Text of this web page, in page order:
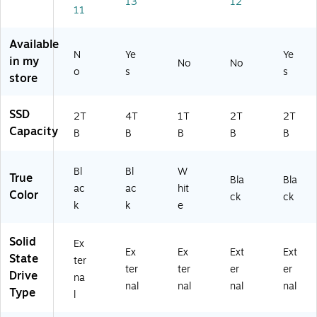
al
St
e
e
(S
SS
D
E8
1-
0
0-
G
2
Bl
(S
SD
4T
00
25
)
N
SD
E6
1T
00
-
)
(S
1-
G2
5)
1-
2T
G2
5)
11
Available
in my
store
N
o
Ye
s
No No
Ye
s
SSD
Capacity
2T
B
4T
B
1T
B
2T
B
2T
B
True
Color
Bl
ac
k
Bl
ac
k
W
hit
e
Bla
ck
Bla
ck
Solid
State
Drive
Type
Ex
ter
na
l
Ex
ter
nal
Ex
ter
nal
Ext
er
nal
Ext
er
nal